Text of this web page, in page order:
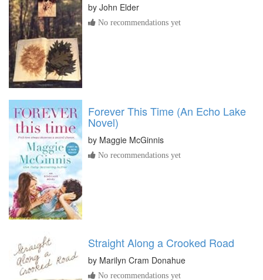
by John Elder
No recommendations yet
Forever This Time (An Echo Lake
Novel)
by Maggie McGinnis
No recommendations yet
Straight Along a Crooked Road
by Marilyn Cram Donahue
No recommendations yet